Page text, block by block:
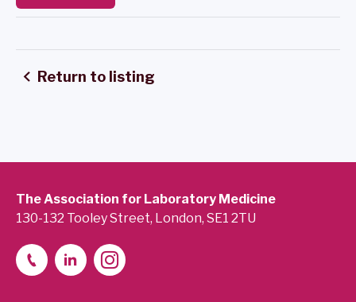
Return to listing
The Association for Laboratory Medicine
130-132 Tooley Street, London, SE1 2TU